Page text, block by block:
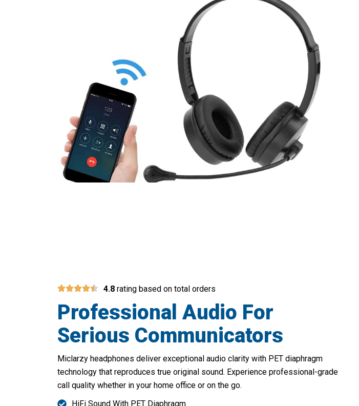
4.8 rating based on total orders
Professional Audio For
Serious Communicators
Miclarzy headphones deliver exceptional audio clarity with PET diaphragm
technology that reproduces true original sound. Experience professional-grade
call quality whether in your home office or on the go.
HiFi Sound With PET Diaphragm